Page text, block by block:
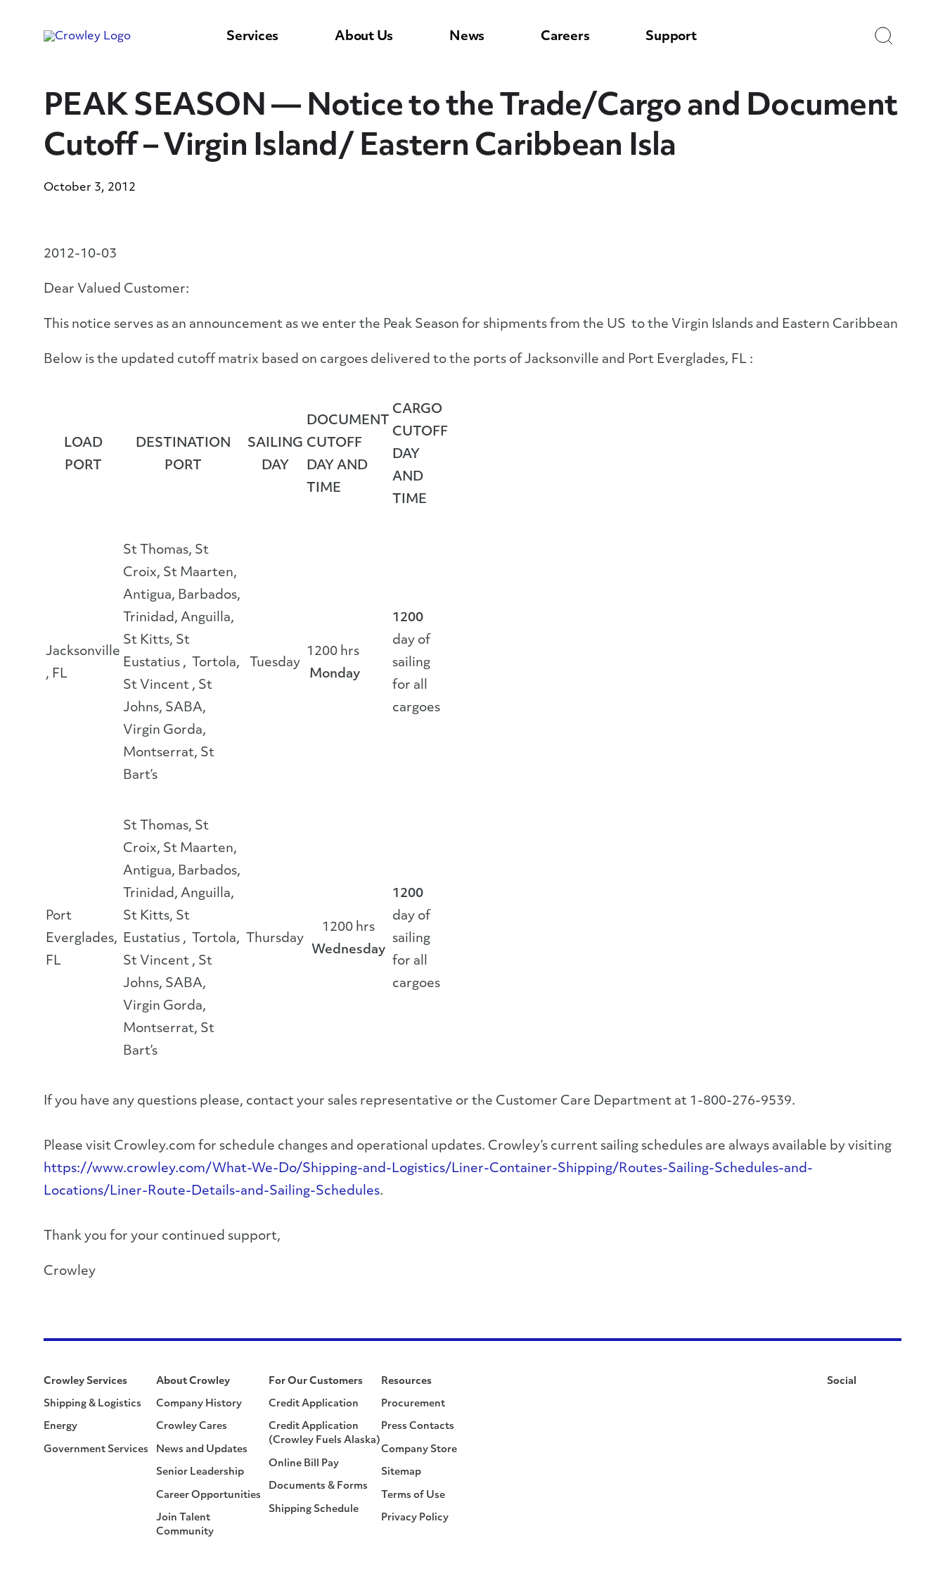
Services About Us News Careers Support
PEAK SEASON — Notice to the Trade/Cargo and Document
Cutoff – Virgin Island/ Eastern Caribbean Isla
October 3, 2012
2012-10-03
Dear Valued Customer:
This notice serves as an announcement as we enter the Peak Season for shipments from the US to the Virgin Islands and Eastern Caribbean
Below is the updated cutoff matrix based on cargoes delivered to the ports of Jacksonville and Port Everglades, FL :
LOAD
PORT
DESTINATION
PORT
SAILING
DAY
DOCUMENT
CUTOFF
DAY AND
TIME
CARGO
CUTOFF
DAY
AND
TIME
Jacksonville
, FL
St Thomas, St
Croix, St Maarten,
Antigua, Barbados,
Trinidad, Anguilla,
St Kitts, St
Eustatius , Tortola,
St Vincent , St
Johns, SABA,
Virgin Gorda,
Montserrat, St
Bart’s
Tuesday
1200 hrs
Monday
1200
day of
sailing
for all
cargoes
Port
Everglades,
FL
St Thomas, St
Croix, St Maarten,
Antigua, Barbados,
Trinidad, Anguilla,
St Kitts, St
Eustatius , Tortola,
St Vincent , St
Johns, SABA,
Virgin Gorda,
Montserrat, St
Bart’s
Thursday
1200 hrs
Wednesday
1200
day of
sailing
for all
cargoes
If you have any questions please, contact your sales representative or the Customer Care Department at 1-800-276-9539.
Please visit Crowley.com for schedule changes and operational updates. Crowley’s current sailing schedules are always available by visiting
https://www.crowley.com/What-We-Do/Shipping-and-Logistics/Liner-Container-Shipping/Routes-Sailing-Schedules-and-
Locations/Liner-Route-Details-and-Sailing-Schedules.
Thank you for your continued support,
Crowley
Crowley Services
Shipping & Logistics
Energy
Government Services
About Crowley
Company History
Crowley Cares
News and Updates
Senior Leadership
Career Opportunities
Join Talent
Community
For Our Customers
Credit Application
Credit Application
(Crowley Fuels Alaska)
Online Bill Pay
Documents & Forms
Shipping Schedule
Resources
Procurement
Press Contacts
Company Store
Sitemap
Terms of Use
Privacy Policy
Social